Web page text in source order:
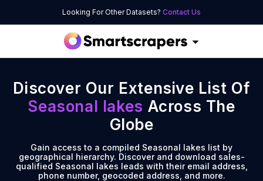
Looking For Other Datasets? Contact Us
Discover Our Extensive List Of
Seasonal lakes Across The
Globe
Gain access to a compiled Seasonal lakes list by
geographical hierarchy. Discover and download sales-
qualified Seasonal lakes leads with their email address,
phone number, geocoded address, and more.